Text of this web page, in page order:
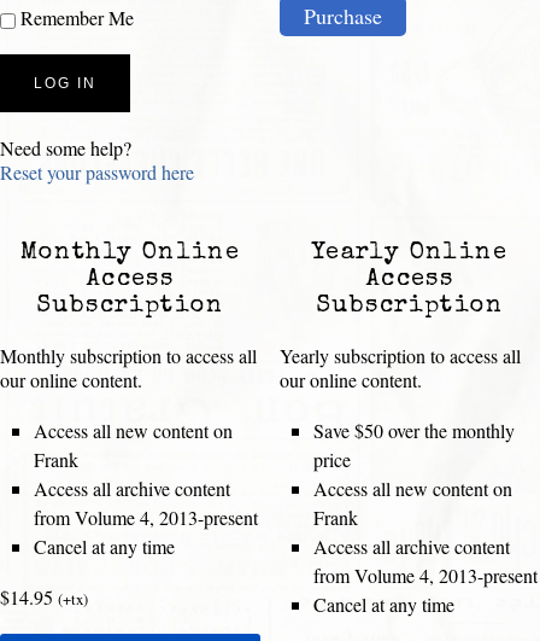
Remember Me
Need some help?
Reset your password here
Purchase
Monthly Online
Access
Subscription
Monthly subscription to access all
our online content.
Access all new content on
Frank
Access all archive content
from Volume 4, 2013-present
Cancel at any time
$14.95 (+tx)
Yearly Online
Access
Subscription
Yearly subscription to access all
our online content.
Save $50 over the monthly
price
Access all new content on
Frank
Access all archive content
from Volume 4, 2013-present
Cancel at any time